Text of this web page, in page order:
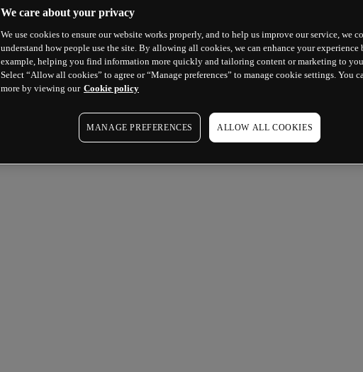
We care about your privacy
We use cookies to ensure our website works properly, and to help us improve our service, we
understand how people use the site. By allowing all cookies, we can enhance your experience
example, helping you find information more quickly and tailoring content or marketing to
Select “Allow all cookies” to agree or “Manage preferences” to manage cookie settings. You
more by viewing our Cookie policy
MANAGE PREFERENCES ALLOW ALL COOKIES